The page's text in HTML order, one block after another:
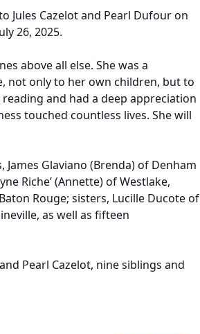
Jules Cazelot and Pearl Dufour on
26, 2025.
above all else. She was a
not only to her own children, but to
and had a deep appreciation
touched countless lives. She will
Glaviano (Brenda) of Denham
Riche’ (Annette) of Westlake,
Rouge; sisters, Lucille Ducote of
as well as fifteen
Pearl Cazelot, nine siblings and